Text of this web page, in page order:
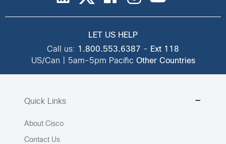
LET US HELP
Call us: 1.800.553.6387 - Ext 118
US/Can | 5am-5pm Pacific Other Countries